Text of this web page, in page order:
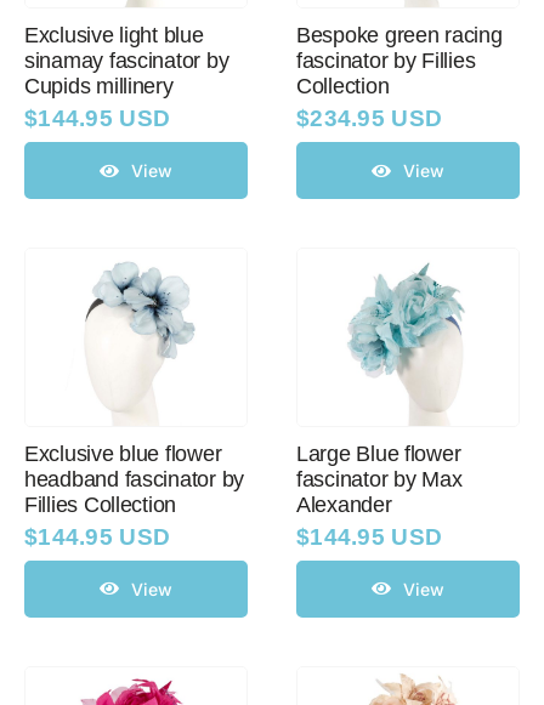
Clearance
Exclusive light blue
sinamay fascinator by
Cupids millinery
$144.95 USD
View
Bespoke green racing
fascinator by Fillies
Collection
$234.95 USD
View
Exclusive blue flower
headband fascinator by
Fillies Collection
$144.95 USD
View
Large Blue flower
fascinator by Max
Alexander
$144.95 USD
View